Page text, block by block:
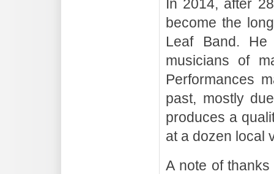
In 2014, after
become the
Leaf Band.
musicians of
Performances
past, mostly
produces a
at a dozen local
A note of